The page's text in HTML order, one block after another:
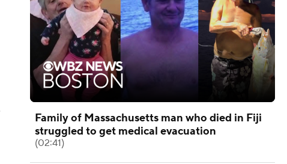
Family of Massachusetts man who died in Fiji
struggled to get medical evacuation
(02:41)